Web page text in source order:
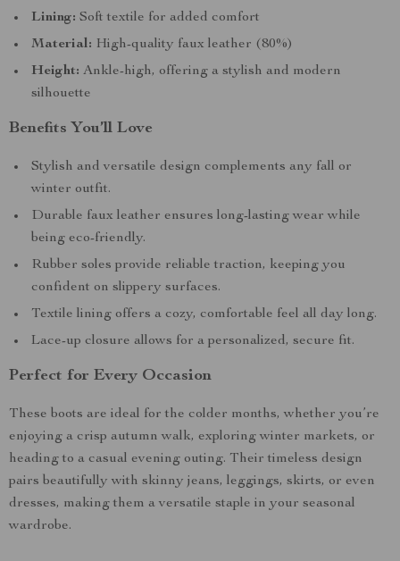
Lining: Soft textile for added comfort
Material: High-quality faux leather (80%)
Height: Ankle-high, offering a stylish and modern
silhouette
Benefits You’ll Love
Stylish and versatile design complements any fall or
winter outfit.
Durable faux leather ensures long-lasting wear while
being eco-friendly.
Rubber soles provide reliable traction, keeping you
confident on slippery surfaces.
Textile lining offers a cozy, comfortable feel all day long.
Lace-up closure allows for a personalized, secure fit.
Perfect for Every Occasion
These boots are ideal for the colder months, whether you’re
enjoying a crisp autumn walk, exploring winter markets, or
heading to a casual evening outing. Their timeless design
pairs beautifully with skinny jeans, leggings, skirts, or even
dresses, making them a versatile staple in your seasonal
wardrobe.